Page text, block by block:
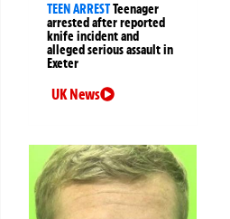
TEEN ARRESTTeenager
arrested after reported
knife incident and
alleged serious assault in
Exeter
UK News